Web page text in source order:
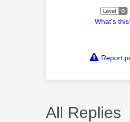
What's
Report
All Replies